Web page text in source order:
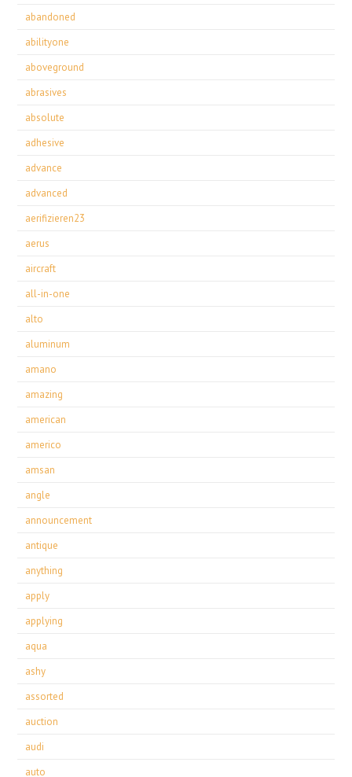
abandoned
abilityone
aboveground
abrasives
absolute
adhesive
advance
advanced
aerifizieren23
aerus
aircraft
all-in-one
alto
aluminum
amano
amazing
american
americo
amsan
angle
announcement
antique
anything
apply
applying
aqua
ashy
assorted
auction
audi
auto